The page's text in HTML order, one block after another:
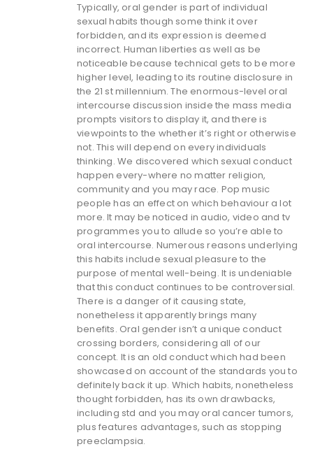
Typically, oral gender is part of individual
sexual habits though some think it over
forbidden, and its expression is deemed
incorrect. Human liberties as well as be
noticeable because technical gets to be more
higher level, leading to its routine disclosure in
the 21 st millennium. The enormous-level oral
intercourse discussion inside the mass media
prompts visitors to display it, and there is
viewpoints to the whether it’s right or otherwise
not. This will depend on every individuals
thinking. We discovered which sexual conduct
happen every-where no matter religion,
community and you may race. Pop music
people has an effect on which behaviour a lot
more. It may be noticed in audio, video and tv
programmes you to allude so you’re able to
oral intercourse. Numerous reasons underlying
this habits include sexual pleasure to the
purpose of mental well-being. It is undeniable
that this conduct continues to be controversial.
There is a danger of it causing state,
nonetheless it apparently brings many
benefits. Oral gender isn’t a unique conduct
crossing borders, considering all of our
concept. It is an old conduct which had been
showcased on account of the standards you to
definitely back it up. Which habits, nonetheless
thought forbidden, has its own drawbacks,
including std and you may oral cancer tumors,
plus features advantages, such as stopping
preeclampsia.